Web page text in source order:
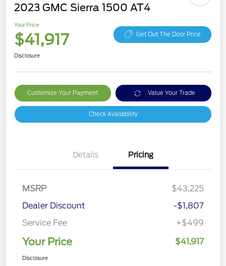
2023 GMC Sierra 1500 AT4
Your Price
$41,917 Get Out The Door Price
Disclosure
Customize Your Payment Value Your Trade
Check Availability
Details Pricing
MSRP
$43,225
Dealer Discount
-$1,807
Service Fee
+$499
Your Price $41,917
Disclosure